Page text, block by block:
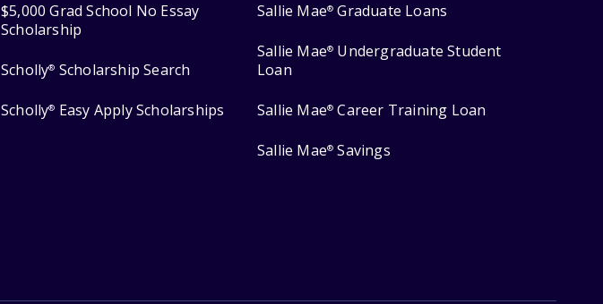
$5,000 Grad School No Essay
Scholarship
Scholly® Scholarship Search
Scholly® Easy Apply Scholarships
Sallie Mae® Graduate Loans
Sallie Mae® Undergraduate Student
Loan
Sallie Mae® Career Training Loan
Sallie Mae® Savings